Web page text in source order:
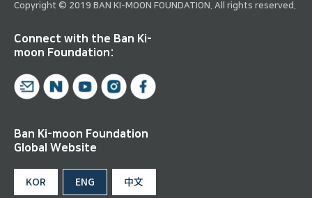
Copyright © 2019 BAN KI-MOON FOUNDATION. All rights reserved.
Connect with the Ban Ki-
moon Foundation:
Ban Ki-moon Foundation
Global Website
KOR ENG 中文